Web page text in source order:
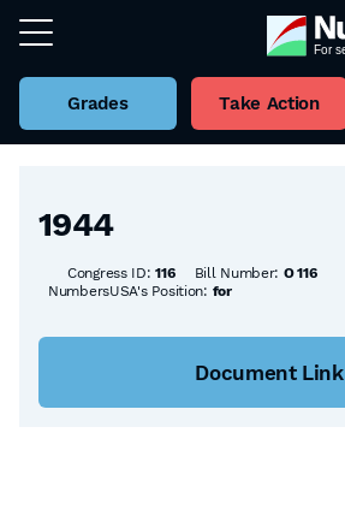
Grades Take Action
Back to all Bills
1944
Congress ID:116 Bill Number: O 116
NumbersUSA's Position: for
Document Link